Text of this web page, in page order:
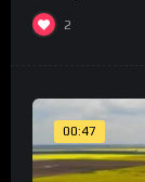
2
00:47